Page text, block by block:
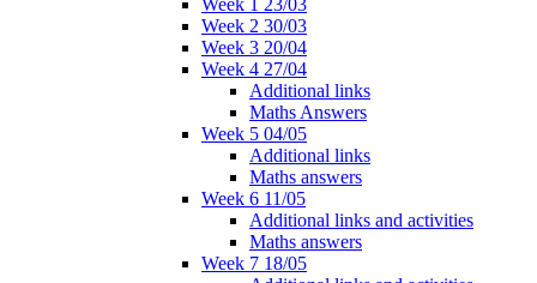
Week 1 23/03
Week 2 30/03
Week 3 20/04
Week 4 27/04
Additional links
Maths Answers
Week 5 04/05
Additional links
Maths answers
Week 6 11/05
Additional links and activities
Maths answers
Week 7 18/05